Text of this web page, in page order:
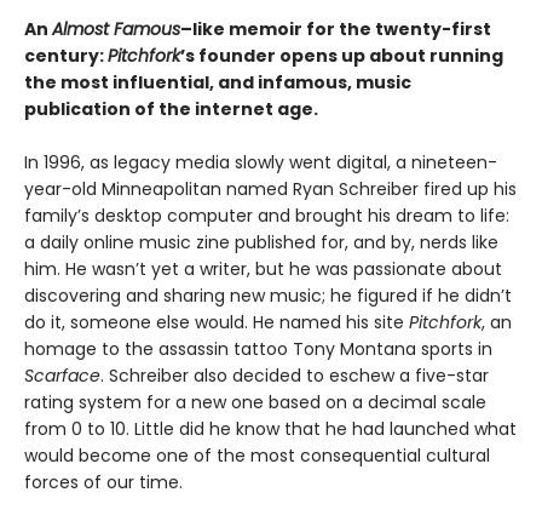
AnAlmost Famous–like memoir for the twenty-first
century:Pitchfork’s founder opens up about running
the most influential, and infamous, music
publication of the internet age.
In 1996, as legacy media slowly went digital, a nineteen-
year-old Minneapolitan named Ryan Schreiber fired up his
family’s desktop computer and brought his dream to life:
a daily online music zine published for, and by, nerds like
him. He wasn’t yet a writer, but he was passionate about
discovering and sharing new music; he figured if he didn’t
do it, someone else would. He named his site Pitchfork, an
homage to the assassin tattoo Tony Montana sports in
Scarface. Schreiber also decided to eschew a five-star
rating system for a new one based on a decimal scale
from 0 to 10. Little did he know that he had launched what
would become one of the most consequential cultural
forces of our time.